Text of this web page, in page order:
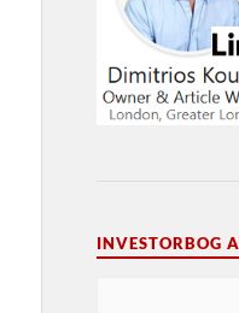
INVESTORBOG